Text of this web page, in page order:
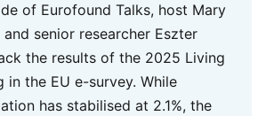
of Eurofound Talks, host Mary
and senior researcher Eszter
the results of the 2025 Living
in the EU e-survey. While
has stabilised at 2.1%, the